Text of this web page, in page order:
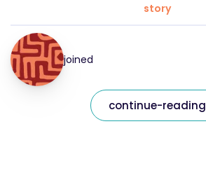
story
joined
continue-reading